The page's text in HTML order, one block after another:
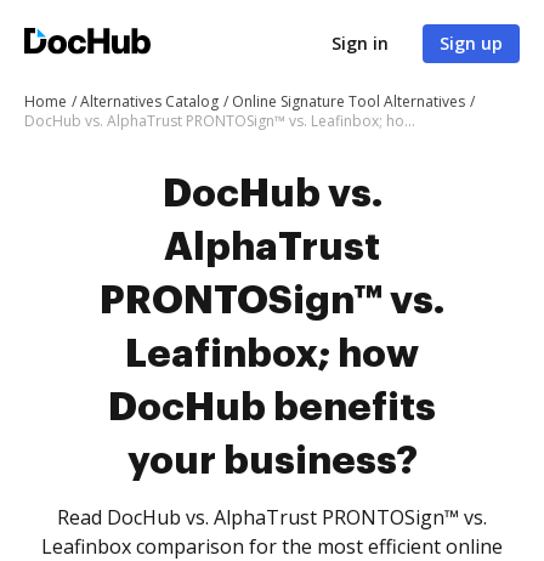
Sign in Sign up
Home Alternatives Catalog
Online Signature Tool Alternatives
DocHub vs. AlphaTrust PRONTOSign™ vs. Leafinbox; how DocHub benefits your business?
DocHub vs.
AlphaTrust
PRONTOSign™ vs.
Leafinbox; how
DocHub benefits
your business?
Read DocHub vs. AlphaTrust PRONTOSign™ vs.
Leafinbox comparison for the most efficient online